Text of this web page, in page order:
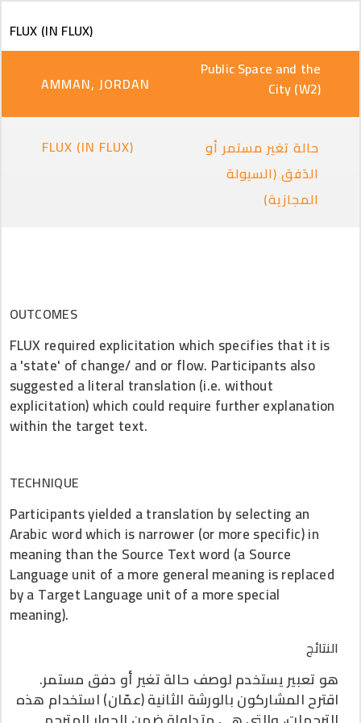
Skip to main content
FLUX (IN FLUX)
AMMAN, JORDAN
Public Space and the
City (W2)
FLUX (IN FLUX)
حالة تغير مستمر أو
الدَفق (السيولة
المجازية)
OUTCOMES
FLUX required explicitation which specifies that it is
a 'state' of change/ and or flow. Participants also
suggested a literal translation (i.e. without
explicitation) which could require further explanation
within the target text.
TECHNIQUE
Participants yielded a translation by selecting an
Arabic word which is narrower (or more specific) in
meaning than the Source Text word (a Source
Language unit of a more general meaning is replaced
by a Target Language unit of a more special
meaning).
النتائج
هو تعبير يستخدم لوصف حالة تغير أو دفق مستمر.
اقترح المشاركون بالورشة الثانية (عمّان) استخدام هذه